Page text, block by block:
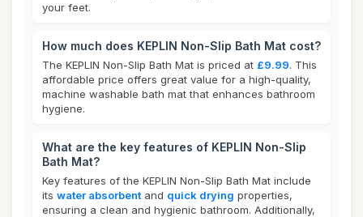
your feet.
How much does KEPLIN Non-Slip Bath Mat cost?
The KEPLIN Non-Slip Bath Mat is priced at £9.99. This
affordable price offers great value for a high-quality,
machine washable bath mat that enhances bathroom
hygiene.
What are the key features of KEPLIN Non-Slip
Bath Mat?
Key features of the KEPLIN Non-Slip Bath Mat include
its water absorbent and quick drying properties,
ensuring a clean and hygienic bathroom. Additionally,